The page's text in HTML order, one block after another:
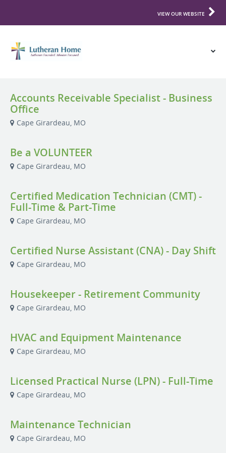
VIEW OUR WEBSITE
Accounts Receivable Specialist - Business
Office
Cape Girardeau, MO
Be a VOLUNTEER
Cape Girardeau, MO
Certified Medication Technician (CMT) -
Full-Time & Part-Time
Cape Girardeau, MO
Certified Nurse Assistant (CNA) - Day Shift
Cape Girardeau, MO
Housekeeper - Retirement Community
Cape Girardeau, MO
HVAC and Equipment Maintenance
Cape Girardeau, MO
Licensed Practical Nurse (LPN) - Full-Time
Cape Girardeau, MO
Maintenance Technician
Cape Girardeau, MO